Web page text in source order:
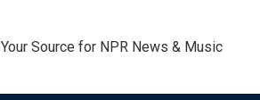
Your Source for NPR News & Music